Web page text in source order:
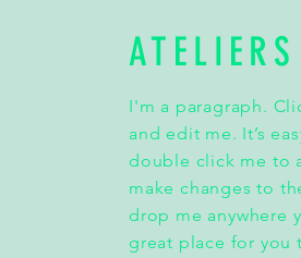
I'm a paragraph.
and edit me. It’s
double click me to
make changes to
drop me anywhere
great place for you